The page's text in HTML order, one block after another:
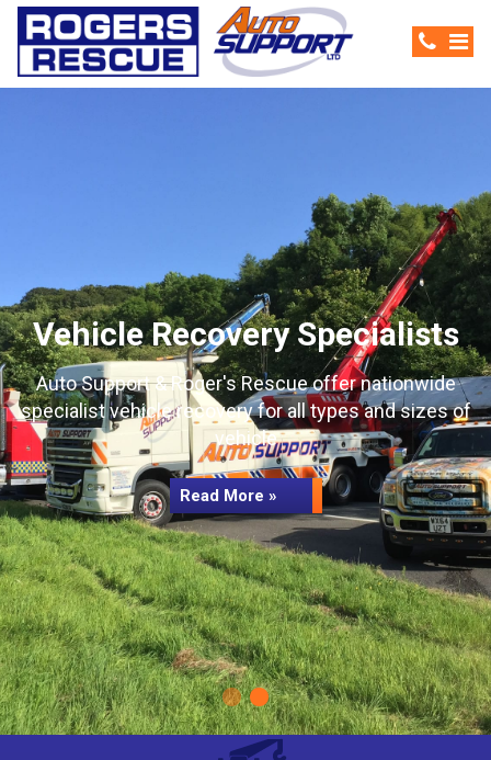
Vehicle Recovery Specialists
Auto Support & Roger's Rescue offer nationwide
specialist vehicle recovery for all types and sizes of
vehicle
Read More »